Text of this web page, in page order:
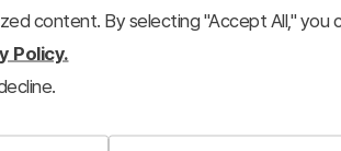
content. By selecting "Accept All," you
Policy.